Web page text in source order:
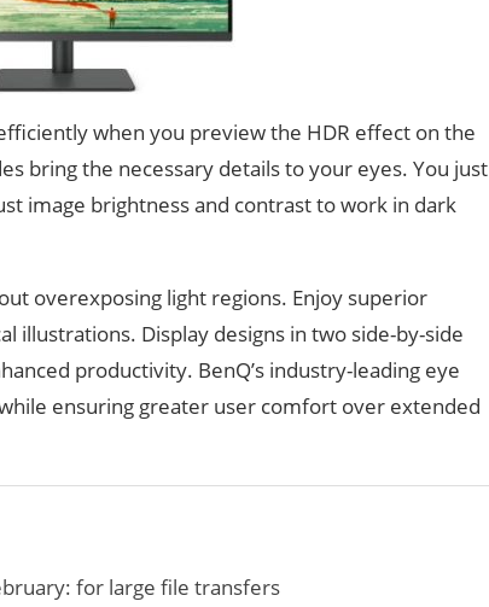
when you preview the HDR effect on the
bring the necessary details to your eyes. You just
image brightness and contrast to work in dark
overexposing light regions. Enjoy superior
illustrations. Display designs in two side-by-side
productivity. BenQ’s industry-leading eye
ensuring greater user comfort over extended
for large file transfers